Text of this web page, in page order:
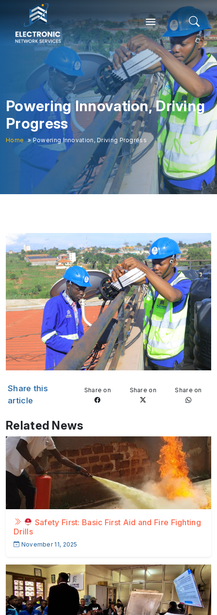
Powering Innovation, Driving
Progress
Home » Powering Innovation, Driving Progress
Share this
article
Share on Share on Share on
Related News
Safety First: Basic First Aid and Fire Fighting
Drills
November 11, 2025